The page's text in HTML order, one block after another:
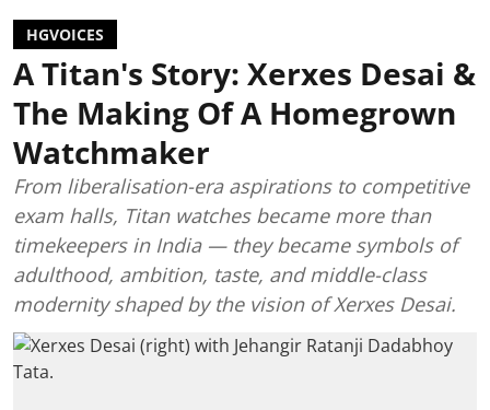
HGVOICES
A Titan's Story: Xerxes Desai &
The Making Of A Homegrown
Watchmaker
From liberalisation-era aspirations to competitive
exam halls, Titan watches became more than
timekeepers in India — they became symbols of
adulthood, ambition, taste, and middle-class
modernity shaped by the vision of Xerxes Desai.